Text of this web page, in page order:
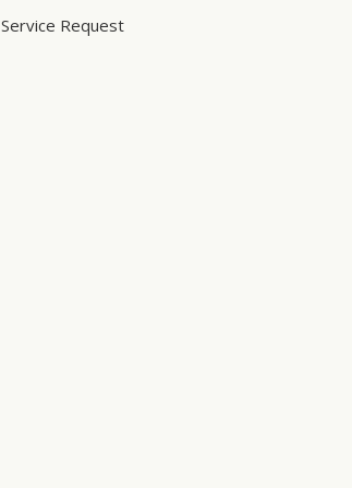
Service Request